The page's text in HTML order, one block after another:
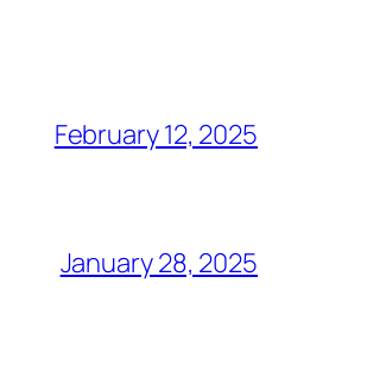
February 12, 2025
January 28, 2025